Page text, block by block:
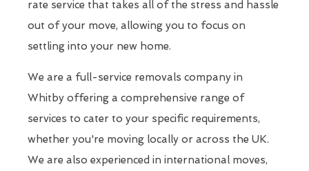
rate service that takes all of the stress and hassle
out of your move, allowing you to focus on
settling into your new home.
We are a full-service removals company in
Whitby offering a comprehensive range of
services to cater to your specific requirements,
whether you're moving locally or across the UK.
We are also experienced in international moves,